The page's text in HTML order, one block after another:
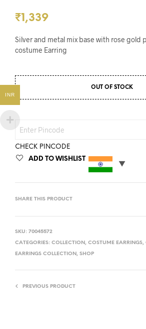
₹1,339
Silver and metal mix base with rose gold
costume Earring
OUT OF STOCK
CHECK PINCODE
ADD TO WISHLIST
SHARE THIS PRODUCT
SKU: 70045572
CATEGORIES: COLLECTION, COSTUME EARRINGS,
EARRINGS COLLECTION, SHOP
PREVIOUS PRODUCT
INR